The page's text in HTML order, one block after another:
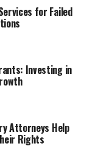
Ty Bryan
Bryan’s
for Failed
Investing in
Attorneys Help
Rights